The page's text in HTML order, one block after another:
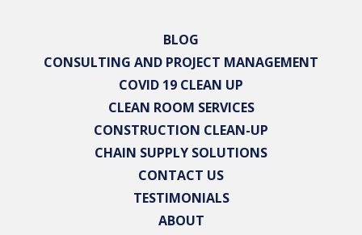
BLOG
CONSULTING AND PROJECT MANAGEMENT
COVID 19 CLEAN UP
CLEAN ROOM SERVICES
CONSTRUCTION CLEAN-UP
CHAIN SUPPLY SOLUTIONS
CONTACT US
TESTIMONIALS
ABOUT